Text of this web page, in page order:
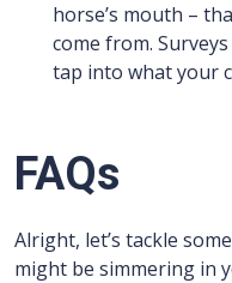
horse’s mouth –
come from.
tap into what your
FAQs
Alright, let’s tackle
might be simmering in